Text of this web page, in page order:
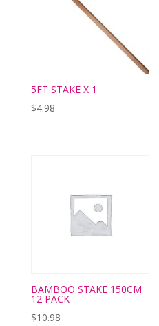
5FT STAKE X 1
$4.98
BAMBOO STAKE 150CM
12 PACK
$10.98